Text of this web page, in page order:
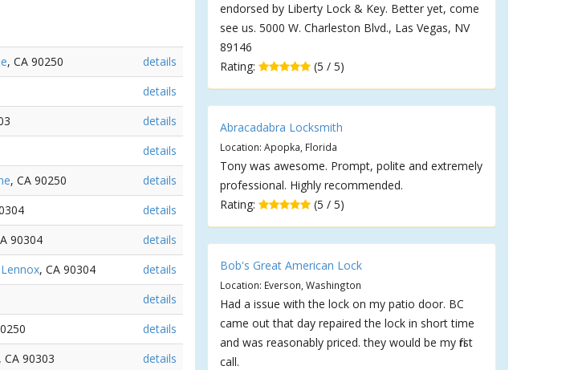
, CA 90250
details
details
details
details
, CA 90250
details
details
90304
details
Lennox, CA 90304
details
details
details
, CA 90303
details
endorsed by Liberty Lock & Key. Better yet, come
see us. 5000 W. Charleston Blvd., Las Vegas, NV
89146
Rating:
(5 / 5)
Abracadabra Locksmith
Location: Apopka, Florida
Tony was awesome. Prompt, polite and extremely
professional. Highly recommended.
Rating:
(5 / 5)
Bob's Great American Lock
Location: Everson, Washington
Had a issue with the lock on my patio door. BC
came out that day repaired the lock in short time
and was reasonably priced. they would be my first
call.